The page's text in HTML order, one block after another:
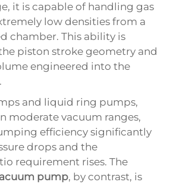
it is capable of handling gas
low densities from a
chamber. This ability is
piston stroke geometry and
engineered into the
and liquid ring pumps,
moderate vacuum ranges,
efficiency significantly
drops and the
requirement rises. The
pump, by contrast, is